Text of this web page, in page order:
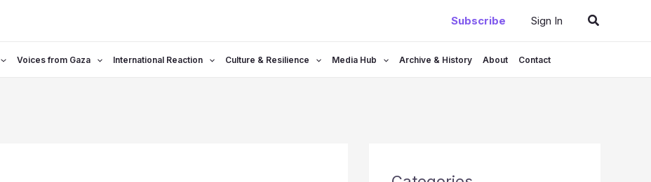
Subscribe Sign In Search
Voices from Gaza International Reaction Culture & Resilience Media Hub Archive & History About Contact